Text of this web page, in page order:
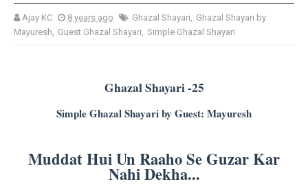
Ajay KC 8 years ago Ghazal Shayari, Ghazal Shayari by
Mayuresh, Guest Ghazal Shayari, Simple Ghazal Shayari
Ghazal Shayari -25
Simple Ghazal Shayari by Guest: Mayuresh
Muddat Hui Un Raaho Se Guzar Kar
Nahi Dekha...